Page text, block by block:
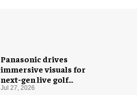
Panasonic drives
immersive visuals for
next-gen live golf
experience
Jul 27, 2026